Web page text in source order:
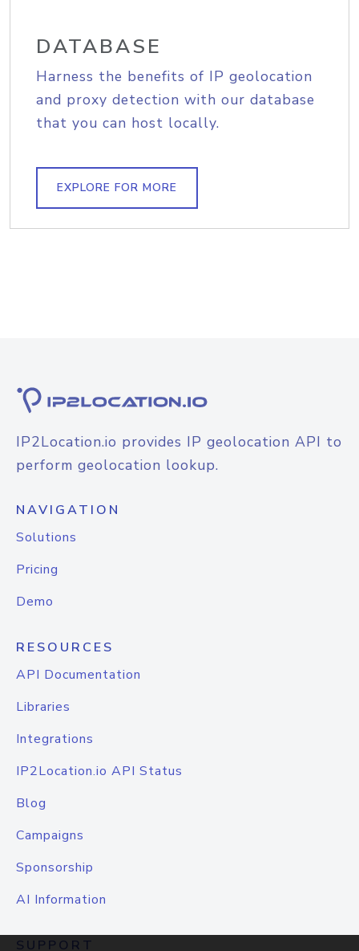
DATABASE
Harness the benefits of IP geolocation
and proxy detection with our database
that you can host locally.
EXPLORE FOR MORE
IP2Location.io provides IP geolocation API to
perform geolocation lookup.
NAVIGATION
Solutions
Pricing
Demo
RESOURCES
API Documentation
Libraries
Integrations
IP2Location.io API Status
Blog
Campaigns
Sponsorship
AI Information
SUPPORT